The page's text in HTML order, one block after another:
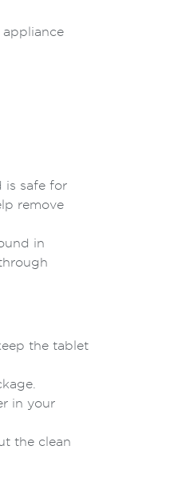
appliance
is safe for
remove
in
the tablet
in your
the clean